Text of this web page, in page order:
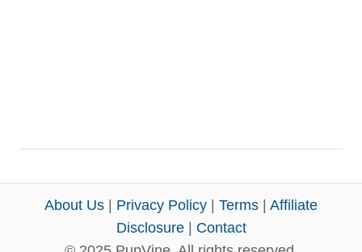
About Us Privacy Policy Terms
Affiliate
Disclosure| Contact